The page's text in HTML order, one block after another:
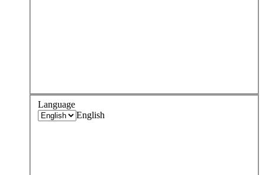
Language
English